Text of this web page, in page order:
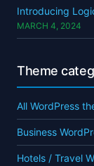
Introducing
MARCH 4, 2024
Theme
All WordPress
Business
Hotels / Travel